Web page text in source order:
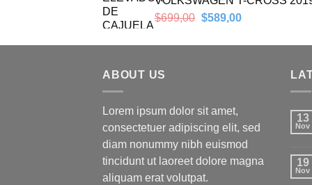
$699,00 Original
was:
$589,00Current
is:
ABOUT US
Lorem ipsum dolor sit amet,
consectetuer adipiscing elit, sed
diam nonummy nibh euismod
tincidunt ut laoreet dolore magna
aliquam erat volutpat.
13
Nov
19
Nov